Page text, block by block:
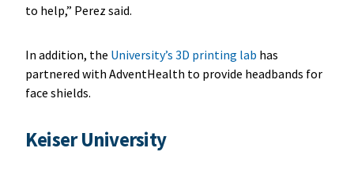
to help,” Perez said.
In addition, the University’s 3D printing lab has
partnered with AdventHealth to provide headbands for
face shields.
Keiser University